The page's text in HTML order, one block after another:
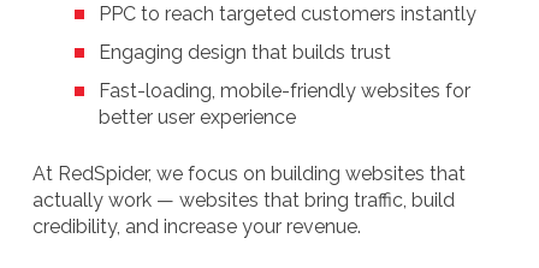
PPC to reach targeted customers instantly
Engaging design that builds trust
Fast-loading, mobile-friendly websites for
better user experience
At RedSpider, we focus on building websites that
actually work — websites that bring traffic, build
credibility, and increase your revenue.